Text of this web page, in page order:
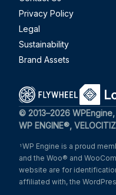
Privacy Policy
Legal
Sustainability
Brand Assets
(opens in a
© 2013–2026
WP ENGINE®,
1 WP Engine is a proud
and the Woo® and
website are for
affiliated with, the